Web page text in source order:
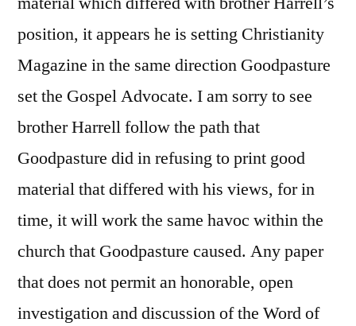
position, it appears he is setting Christianity
Magazine in the same direction Goodpasture
set the Gospel Advocate. I am sorry to see
brother Harrell follow the path that
Goodpasture did in refusing to print good
material that differed with his views, for in
time, it will work the same havoc within the
church that Goodpasture caused. Any paper
that does not permit an honorable, open
investigation and discussion of the Word of